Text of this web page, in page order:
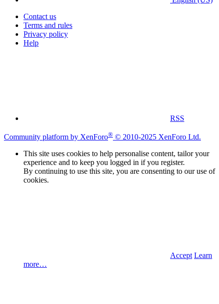
Contact us
Terms and rules
Privacy policy
Help
RSS
Community platform by XenForo® © 2010-2025 XenForo Ltd.
This site uses cookies to help personalise content, tailor your
experience and to keep you logged in if you register.
By continuing to use this site, you are consenting to our use of
cookies.
Accept Learn
more…